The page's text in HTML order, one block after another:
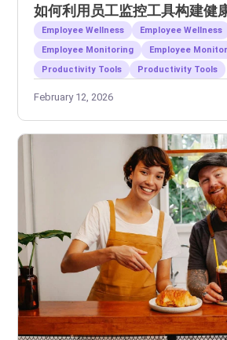
如何利用员工监控工具构建健
Employee Wellness
Employee Wellness
Employee Monitoring
Employee
Productivity Tools
Productivity Tools
February 12, 2026